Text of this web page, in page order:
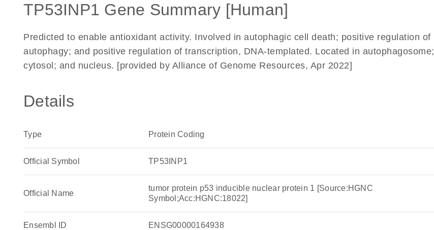
TP53INP1 Gene Summary [Human]
Predicted to enable antioxidant activity. Involved in autophagic cell death; positive regulation of
autophagy; and positive regulation of transcription, DNA-templated. Located in autophagosome;
cytosol; and nucleus. [provided by Alliance of Genome Resources, Apr 2022]
Details
Type Protein Coding
Official Symbol TP53INP1
Official Name
tumor protein p53 inducible nuclear protein 1 [Source:HGNC
Symbol;Acc:HGNC:18022]
Ensembl ID ENSG00000164938